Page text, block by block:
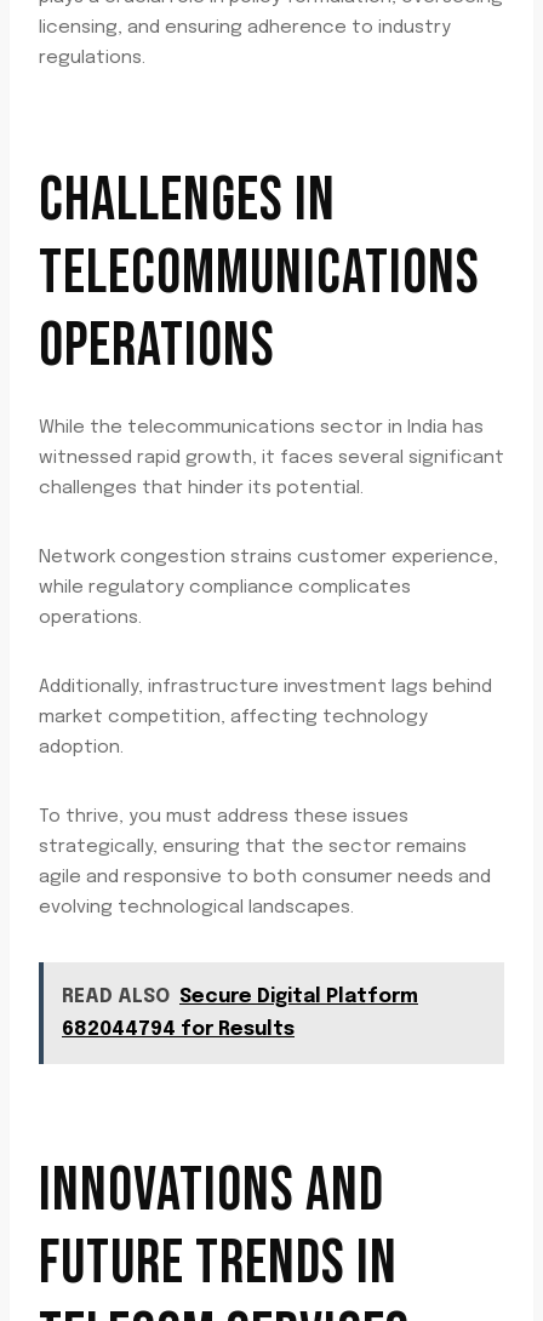
licensing, and ensuring adherence to industry
regulations.
CHALLENGES IN
TELECOMMUNICATIONS
OPERATIONS
While the telecommunications sector in India has
witnessed rapid growth, it faces several significant
challenges that hinder its potential.
Network congestion strains customer experience,
while regulatory compliance complicates
operations.
Additionally, infrastructure investment lags behind
market competition, affecting technology
adoption.
To thrive, you must address these issues
strategically, ensuring that the sector remains
agile and responsive to both consumer needs and
evolving technological landscapes.
READ ALSO Secure Digital Platform
682044794 for Results
INNOVATIONS AND
FUTURE TRENDS IN